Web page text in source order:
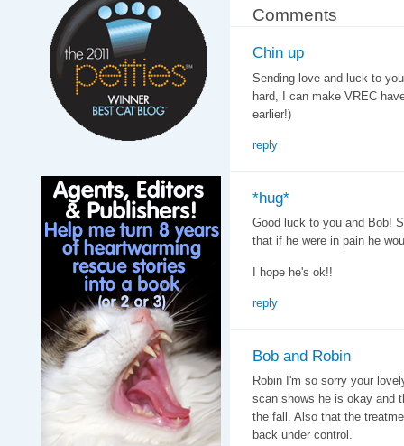
Comments
Chin up
Sending love and luck to
hard, I can make VREC
earlier!)
reply
*hug*
Good luck to you and Bob!
that if he were in pain he
I hope he's ok!!
reply
Bob and Robin
Robin I'm so sorry your
scan shows he is okay and
the fall. Also that the
back under control.